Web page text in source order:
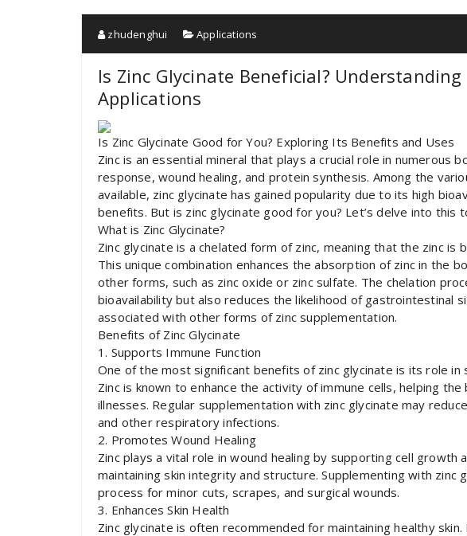
zhudenghui Applications
Is Zinc Glycinate Beneficial?
Applications
Is Zinc Glycinate Good for You? Exploring Its Benefits and Uses
Zinc is an essential mineral that plays a crucial role in numerous
response, wound healing, and protein synthesis. Among the
available, zinc glycinate has gained popularity due to its high
benefits. But is zinc glycinate good for you? Let’s delve into this
What is Zinc Glycinate?
Zinc glycinate is a chelated form of zinc, meaning that the zinc is
This unique combination enhances the absorption of zinc in the
other forms, such as zinc oxide or zinc sulfate. The chelation
bioavailability but also reduces the likelihood of gastrointestinal
associated with other forms of zinc supplementation.
Benefits of Zinc Glycinate
1. Supports Immune Function
One of the most significant benefits of zinc glycinate is its role
Zinc is known to enhance the activity of immune cells, helping
illnesses. Regular supplementation with zinc glycinate may
and other respiratory infections.
2. Promotes Wound Healing
Zinc plays a vital role in wound healing by supporting cell growth
maintaining skin integrity and structure. Supplementing with zinc
process for minor cuts, scrapes, and surgical wounds.
3. Enhances Skin Health
Zinc glycinate is often recommended for maintaining healthy